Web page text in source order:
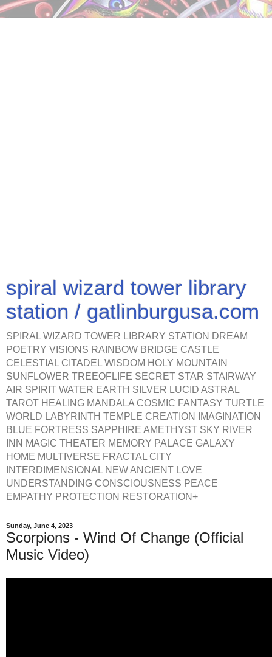
spiral wizard tower library
station / gatlinburgusa.com
SPIRAL WIZARD TOWER LIBRARY STATION DREAM
POETRY VISIONS RAINBOW BRIDGE CASTLE
CELESTIAL CITADEL WISDOM HOLY MOUNTAIN
SUNFLOWER TREEOFLIFE SECRET STAR STAIRWAY
AIR SPIRIT WATER EARTH SILVER LUCID ASTRAL
TAROT HEALING MANDALA COSMIC FANTASY TURTLE
WORLD LABYRINTH TEMPLE CREATION IMAGINATION
BLUE FORTRESS SAPPHIRE AMETHYST SKY RIVER
INN MAGIC THEATER MEMORY PALACE GALAXY
HOME MULTIVERSE FRACTAL CITY
INTERDIMENSIONAL NEW ANCIENT LOVE
UNDERSTANDING CONSCIOUSNESS PEACE
EMPATHY PROTECTION RESTORATION+
Sunday, June 4, 2023
Scorpions - Wind Of Change (Official
Music Video)